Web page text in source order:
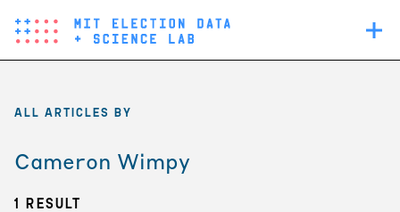
navigation
ALL ARTICLES BY
Cameron Wimpy
1 Result